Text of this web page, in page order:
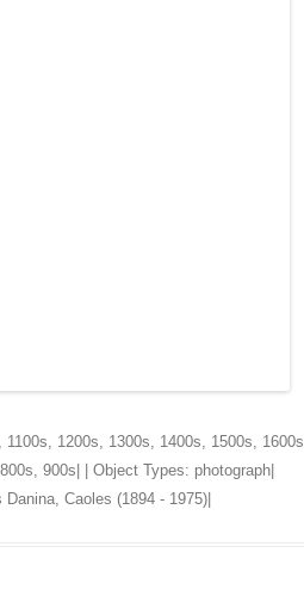
, 1100s, 1200s, 1300s, 1400s, 1500s, 1600s
800s, 900s | | Object Types: photograph
Danina, Caoles (1894 - 1975)